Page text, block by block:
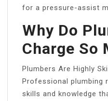
for a pressure-assist
Why Do
Charge So
Plumbers Are Highly
Professional plumbing
skills and knowledge